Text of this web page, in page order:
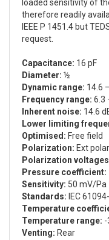
loaded sensitivity of
therefore readily
IEEE P 1451.4 but
request.
Capacitance: 16 pF
Diameter: ½
Dynamic range: 14.6
Frequency range: 6.3
Inherent noise: 14.6
Lower limiting
Optimised: Free field
Polarization: Ext
Polarization
Pressure coefficient:
Sensitivity: 50 mV/Pa
Standards: IEC
Temperature
Temperature range: -
Venting: Rear